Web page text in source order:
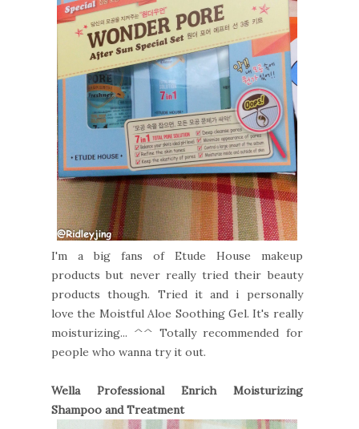
I'm a big fans of Etude House makeup
products but never really tried their beauty
products though. Tried it and i personally
love the Moistful Aloe Soothing Gel. It's really
moisturizing... ^^ Totally recommended for
people who wanna try it out.
Wella Professional Enrich Moisturizing
Shampoo and Treatment